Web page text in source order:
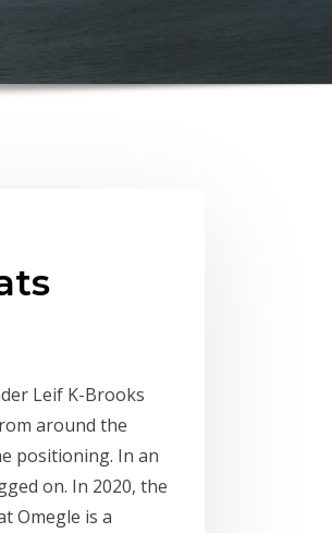
Leif K-Brooks
around the
positioning. In an
on. In 2020, the
Omegle is a